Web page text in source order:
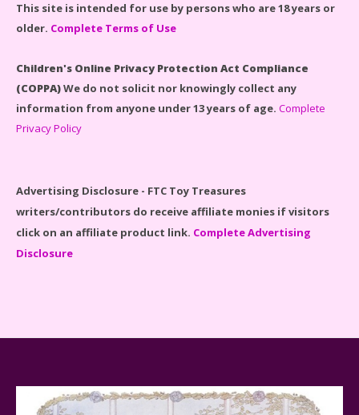
#71040 Reviewed
Disney Winnie the Pooh #21326 Lego Set Reviewed
Spider-Man Far From Home Lego Set #76130
Reviewed
This site is intended for use by persons who are 18 years or
older. Complete Terms of Use
Children's Online Privacy Protection Act Compliance
(COPPA)We do not solicit nor knowingly collect any
information from anyone under 13 years of age. Complete
Privacy Policy
Advertising Disclosure - FTC Toy Treasures
writers/contributors do receive affiliate monies if visitors
click on an affiliate product link. Complete Advertising
Disclosure